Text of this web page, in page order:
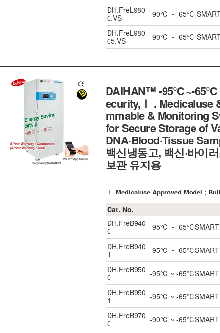
DH.FreL980
0.VS
-90℃ ~ -65℃ SMART
DH.FreL980
05.VS
-90℃ ~ -65℃ SMART
DAIHAN™ -95℃~-65℃
ecurity,Ⅰ . Medicaluse
mmable & Monitoring
for Secure Storage of
DNA·Blood·Tissue
백신냉동고, 백신·바이
보관 유지용
Ⅰ. Medicaluse Approved Model ;
Cat. No.
DH.FreB940
0
-95℃ ~ -65℃SMART
DH.FreB940
1
-95℃ ~ -65℃SMART
DH.FreB950
0
-95℃ ~ -65℃SMART
DH.FreB950
1
-95℃ ~ -65℃SMART
DH.FreB970
0
-90℃ ~ -65℃SMART